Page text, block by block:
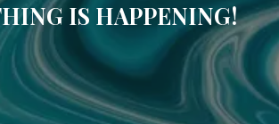
IS HAPPENING!